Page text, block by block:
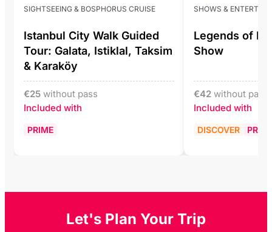
SIGHTSEEING & BOSPHORUS CRUISE
Istanbul City Walk Guided
Tour: Galata, Istiklal, Taksim
& Karaköy
€25 without pass
Included with
PRIME
SHOWS &
Legends of
Show
€42 without pass
Included with
DISCOVER
Let's Plan Your Trip